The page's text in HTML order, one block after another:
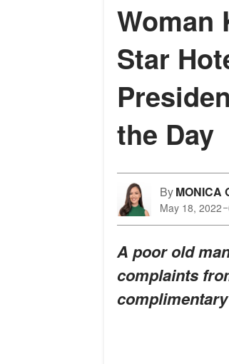
Woman
Star
the Day
ByMONICA
May 18, 2022
A poor old
complaints